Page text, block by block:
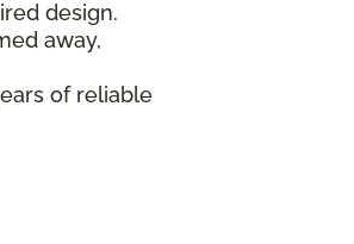
design.
away,
of reliable